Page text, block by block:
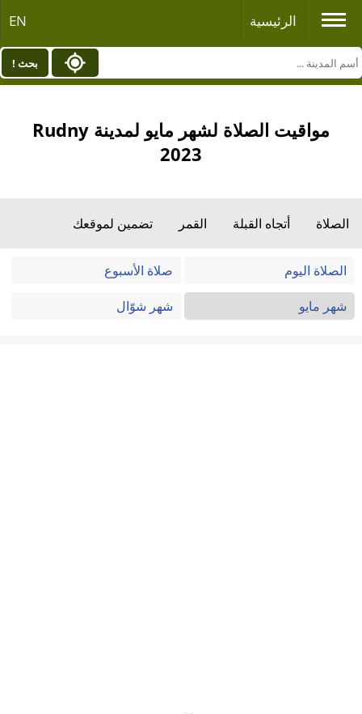
الرئيسية EN
بحث !
مواقيت الصلاة لشهر مايو لمدينة Rudny
2023
الصلاة أتجاه القبلة القمر تضمين لموقعك
الصلاة اليوم
صلاة الأسبوع
شهر مايو
شهر شوّال